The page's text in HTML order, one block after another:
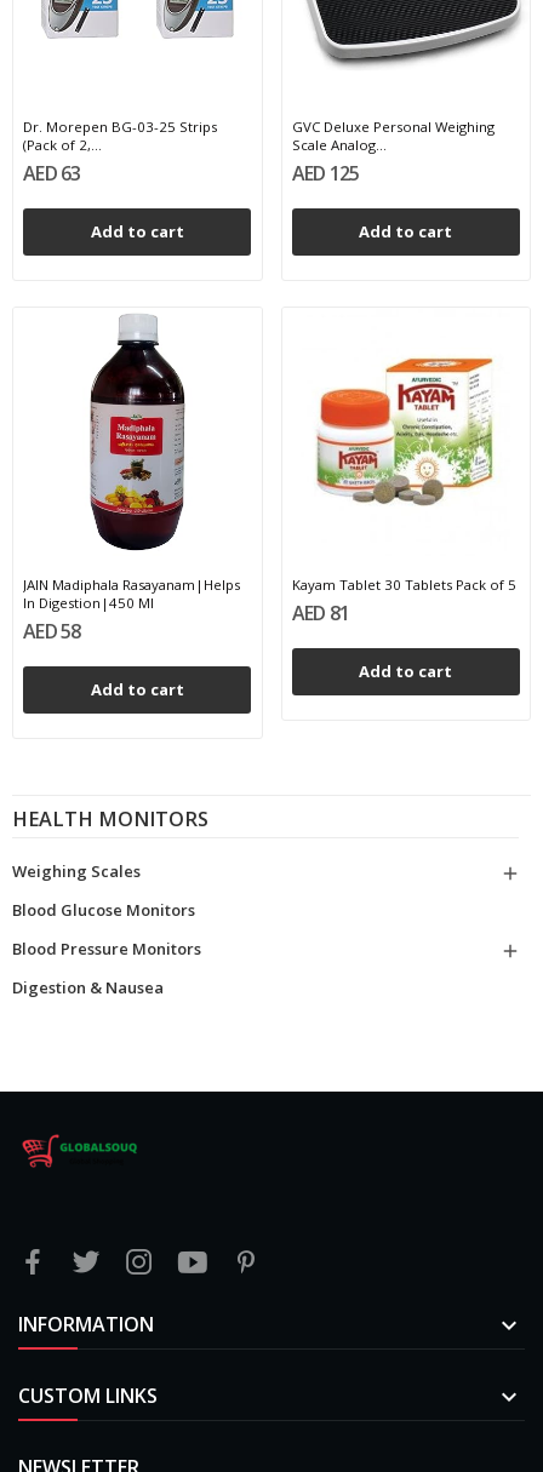
HEALTH MONITORS
Weighing Scales

Blood Glucose Monitors
Blood Pressure Monitors

Digestion & Nausea
Dr. Morepen BG-03-25 Strips
(Pack of 2,...
AED 63
Add to cart
GVC Deluxe Personal Weighing
Scale Analog...
AED 125
Add to cart
JAIN Madiphala Rasayanam|Helps
In Digestion|450 Ml
AED 58
Add to cart
Kayam Tablet 30 Tablets Pack of 5
AED 81
Add to cart
INFORMATION 
CUSTOM LINKS 